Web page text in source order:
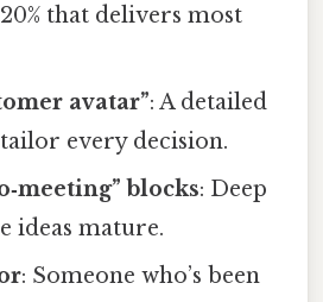
that delivers most
avatar”: A detailed
every decision.
blocks: Deep
ideas mature.
: Someone who’s been